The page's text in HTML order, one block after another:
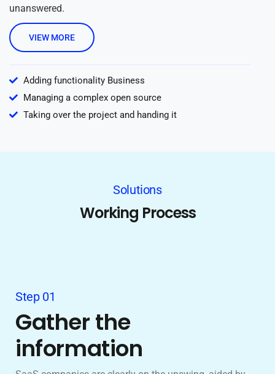
unanswered.
VIEW MORE
Adding functionality Business
Managing a complex open source
Taking over the project and handing it
Solutions
Working Process
Step 01
Gather the
information